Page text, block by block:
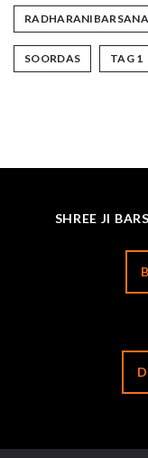
RADHARANIBARSANA
SOORDAS TAG 1
SHREE JI